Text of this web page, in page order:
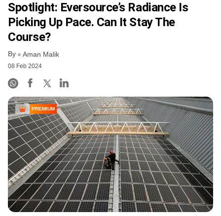
FREE NEWSLETTER
Spotlight: Eversource’s Radiance Is
Picking Up Pace. Can It Stay The
Course?
By Aman Malik
08 Feb 2024
PREMIUM